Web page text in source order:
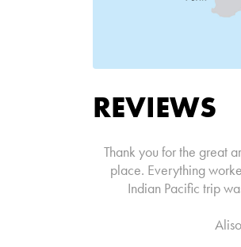
REVIEWS
Thank you for the great
place. Everything
Indian Pacific trip